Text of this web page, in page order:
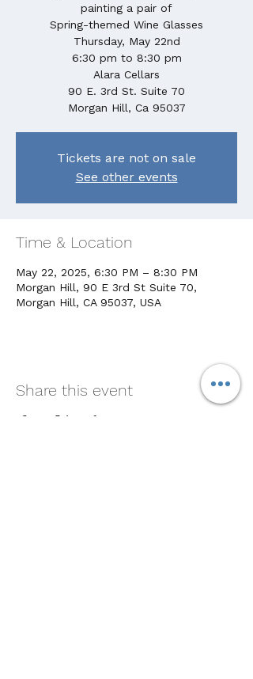
painting a pair of
Spring-themed Wine Glasses
Thursday, May 22nd
6:30 pm to 8:30 pm
Alara Cellars
90 E. 3rd St. Suite 70
Morgan Hill, Ca 95037
Tickets are not on sale
See other events
Time & Location
May 22, 2025, 6:30 PM – 8:30 PM
Morgan Hill, 90 E 3rd St Suite 70,
Morgan Hill, CA 95037, USA
Share this event